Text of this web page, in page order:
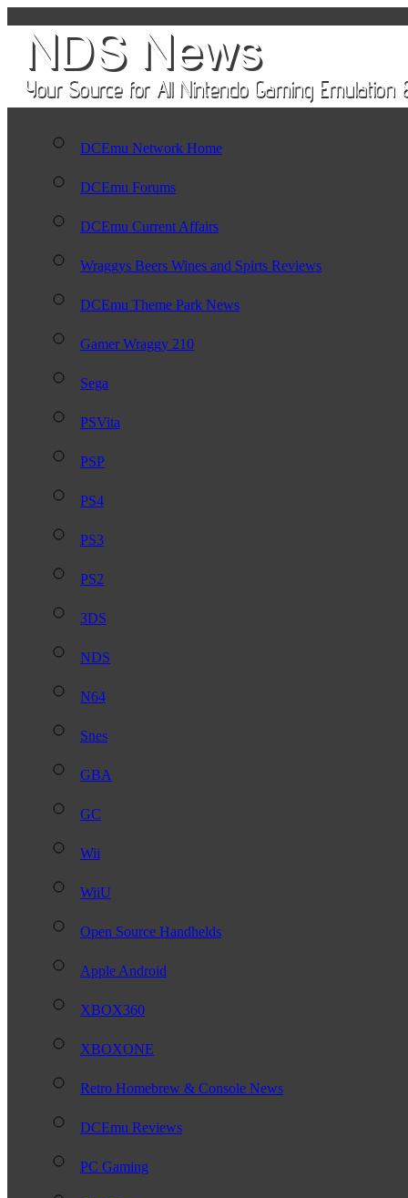
DCEmu Network Home
DCEmu Forums
DCEmu Current Affairs
Wraggys Beers Wines and Spirts Reviews
DCEmu Theme Park News
Gamer Wraggy 210
Sega
PSVita
PSP
PS4
PS3
PS2
3DS
NDS
N64
Snes
GBA
GC
Wii
WiiU
Open Source Handhelds
Apple Android
XBOX360
XBOXONE
Retro Homebrew & Console News
DCEmu Reviews
PC Gaming